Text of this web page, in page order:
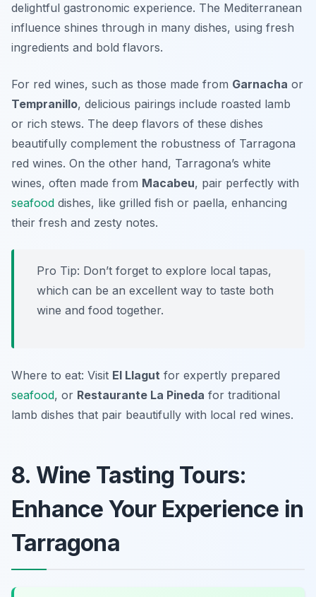
delightful gastronomic experience. The Mediterranean
influence shines through in many dishes, using fresh
ingredients and bold flavors.
For red wines, such as those made from Garnacha or
Tempranillo, delicious pairings include roasted lamb
or rich stews. The deep flavors of these dishes
beautifully complement the robustness of Tarragona
red wines. On the other hand, Tarragona’s white
wines, often made from Macabeu, pair perfectly with
seafood dishes, like grilled fish or paella, enhancing
their fresh and zesty notes.
Pro Tip: Don’t forget to explore local tapas,
which can be an excellent way to taste both
wine and food together.
Where to eat: Visit El Llagut for expertly prepared
seafood, or Restaurante La Pineda for traditional
lamb dishes that pair beautifully with local red wines.
8. Wine Tasting Tours:
Enhance Your Experience in
Tarragona